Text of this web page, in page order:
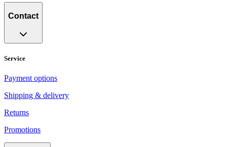
Contact
Service
Payment options
Shipping & delivery
Returns
Promotions